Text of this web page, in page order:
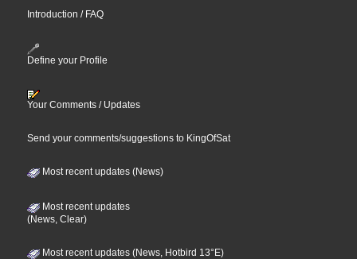
Introduction / FAQ
Define your Profile
Your Comments / Updates
Send your comments/suggestions to KingOfSat
Most recent updates (News)
Most recent updates
(News, Clear)
Most recent updates (News, Hotbird 13°E)